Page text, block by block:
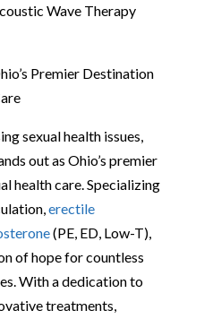
Wave Therapy
Premier Destination
sexual health issues,
out as Ohio’s premier
health care. Specializing
erectile
(PE, ED, Low-T),
of hope for countless
With a dedication to
treatments,